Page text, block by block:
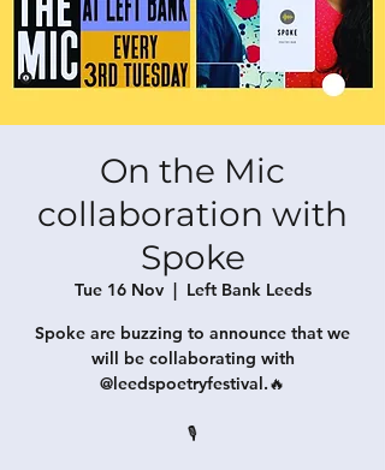
On the Mic
collaboration with
Spoke
Tue 16 Nov
  |
Left Bank Leeds
Spoke are buzzing to announce that we
will be collaborating with
@leedspoetryfestival.🔥
🎙